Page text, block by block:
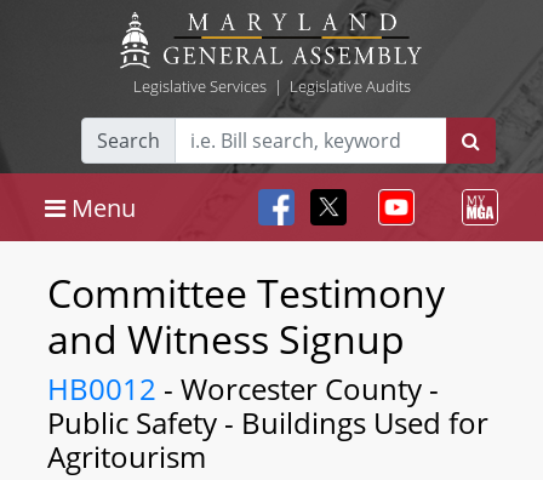
Legislative Services| Legislative Audits
Search
Menu
Committee Testimony
and Witness Signup
HB0012 - Worcester County -
Public Safety - Buildings Used for
Agritourism